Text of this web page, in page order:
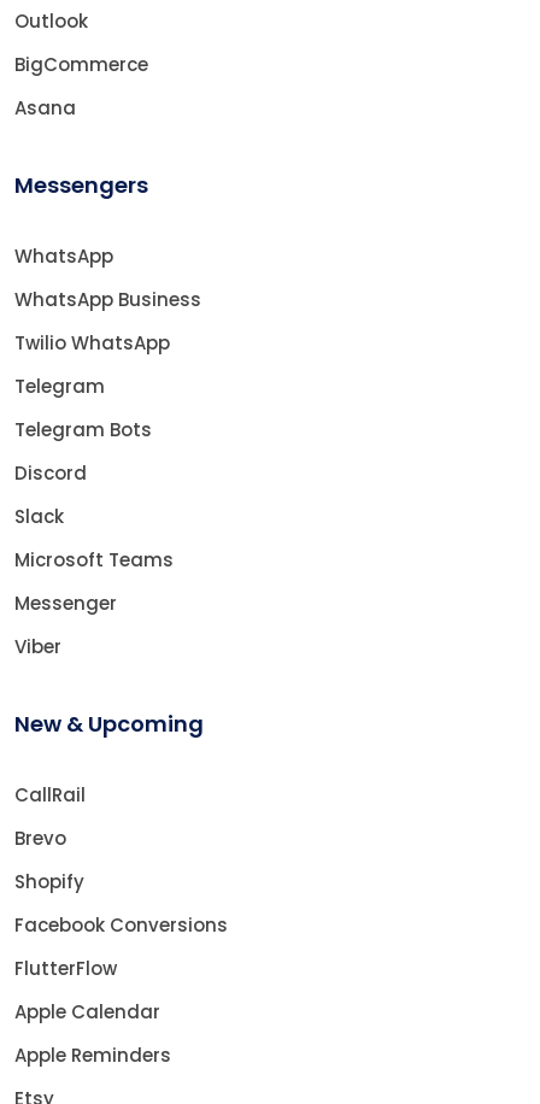
Outlook
BigCommerce
Asana
Messengers
WhatsApp
WhatsApp Business
Twilio WhatsApp
Telegram
Telegram Bots
Discord
Slack
Microsoft Teams
Messenger
Viber
New & Upcoming
CallRail
Brevo
Shopify
Facebook Conversions
FlutterFlow
Apple Calendar
Apple Reminders
Etsy